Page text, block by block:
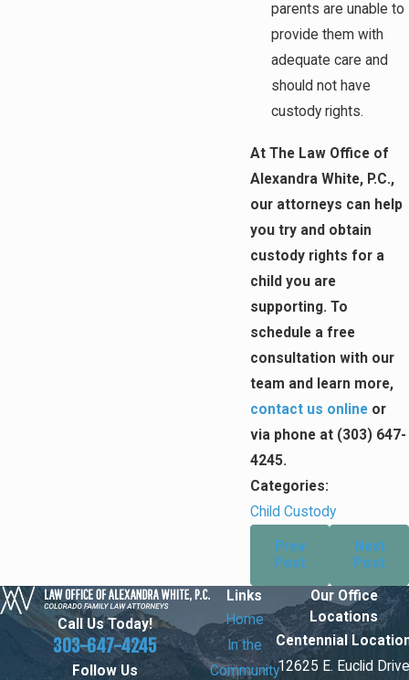
parents are unable to
provide them with
adequate care and
should not have
custody rights.
At The Law Office of
Alexandra White, P.C.,
our attorneys can help
you try and obtain
custody rights for a
child you are
supporting. To
schedule a free
consultation with our
team and learn more,
contact us online or
via phone at (303) 647-
4245.
Categories:
Child Custody
Prev
Post
Next
Post
Call Us Today!
303-647-4245
Follow Us
Links
Home
In the
Community
Our Office
Locations
Centennial
12625 E. Euclid